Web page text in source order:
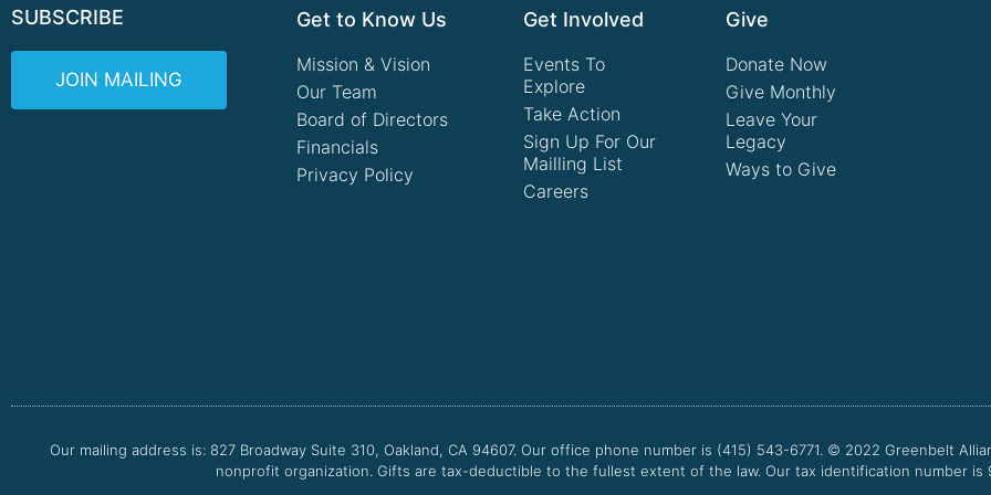
SUBSCRIBE
JOIN MAILING
Get to Know Us
Mission & Vision
Our Team
Board of Directors
Financials
Privacy Policy
Get Involved
Events To
Explore
Take Action
Sign Up For Our
Mailling List
Careers
Give
Donate Now
Give Monthly
Leave Your
Legacy
Ways to Give
Our mailing address is: 827 Broadway Suite 310, Oakland, CA 94607. Our office phone number is (415) 543-6771. © 2022 Greenbelt
nonprofit organization. Gifts are tax-deductible to the fullest extent of the law. Our tax identification number is